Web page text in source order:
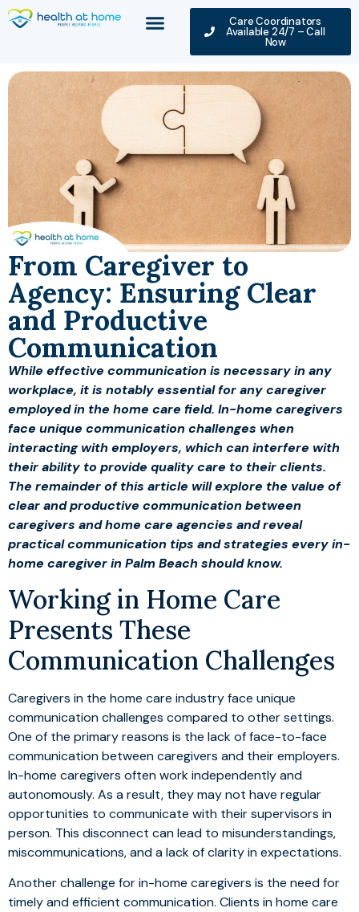
Care Coordinators
Available 24/7 – Call
Now
From Caregiver to
Agency: Ensuring Clear
and Productive
Communication
While effective communication is necessary in any
workplace, it is notably essential for any caregiver
employed in the home care field. In-home caregivers
face unique communication challenges when
interacting with employers, which can interfere with
their ability to provide quality care to their clients.
The remainder of this article will explore the value of
clear and productive communication between
caregivers and home care agencies and reveal
practical communication tips and strategies every in-
home caregiver in Palm Beach should know.
Working in Home Care
Presents These
Communication Challenges
Caregivers in the home care industry face unique
communication challenges compared to other settings.
One of the primary reasons is the lack of face-to-face
communication between caregivers and their employers.
In-home caregivers often work independently and
autonomously. As a result, they may not have regular
opportunities to communicate with their supervisors in
person. This disconnect can lead to misunderstandings,
miscommunications, and a lack of clarity in expectations.
Another challenge for in-home caregivers is the need for
timely and efficient communication. Clients in home care